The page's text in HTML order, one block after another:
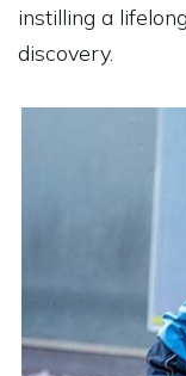
instilling a
discovery.